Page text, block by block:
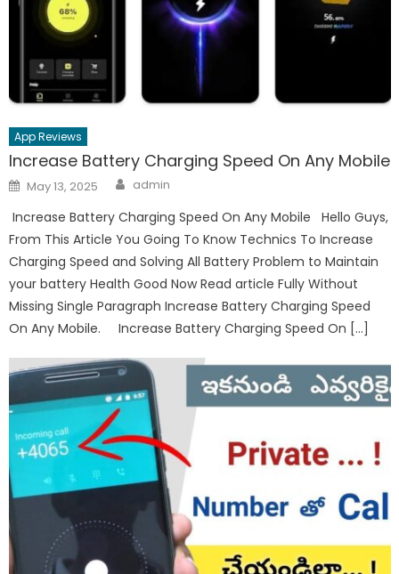
App Reviews
Increase Battery Charging Speed On Any Mobile
Posted
on
May 13, 2025 Author
admin
Increase Battery Charging Speed On Any Mobile Hello Guys,
From This Article You Going To Know Technics To Increase
Charging Speed and Solving All Battery Problem to Maintain
your battery Health Good Now Read article Fully Without
Missing Single Paragraph Increase Battery Charging Speed
On Any Mobile. Increase Battery Charging Speed On […]